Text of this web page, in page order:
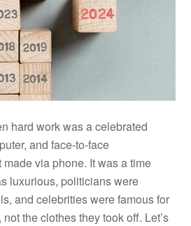
hard work was a celebrated
and face-to-face
made via phone. It was a time
luxurious, politicians were
and celebrities were famous for
the clothes they took off. Let’s